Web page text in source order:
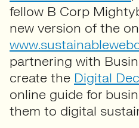
fellow B Corp
new version of the
partnering with
create the Digital
online guide for
them to digital